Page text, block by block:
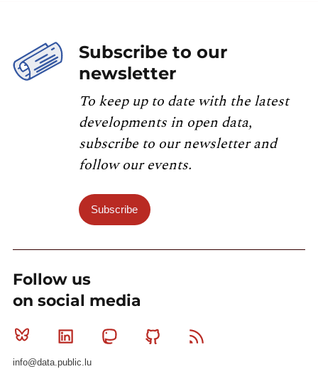
Subscribe to our
newsletter
To keep up to date with the latest
developments in open data,
subscribe to our newsletter and
follow our events.
Subscribe
Follow us
on social media
Bluesky Linkedin MastodonGithub
info@data.public.lu